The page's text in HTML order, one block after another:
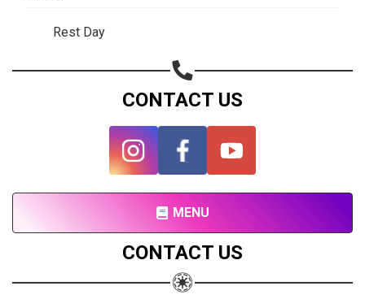
Rest Day
CONTACT US
MENU
CONTACT US
Share on WhatsApp
Copy url